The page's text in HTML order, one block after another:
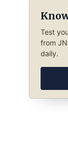
Test
from
daily.